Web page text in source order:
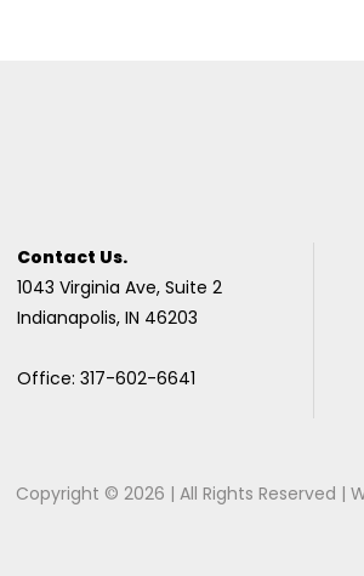
Contact Us.
1043 Virginia Ave, Suite 2
Indianapolis, IN 46203
Office: 317-602-6641
Copyright © 2026 | All Rights Reserved |